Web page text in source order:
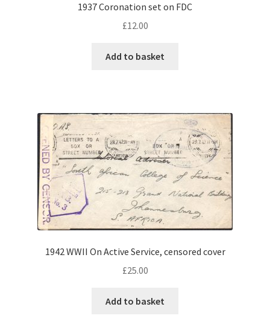
1937 Coronation set on FDC
£12.00
Add to basket
1942 WWII On Active Service, censored cover
£25.00
Add to basket